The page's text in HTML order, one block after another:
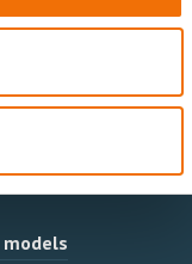
Development Process
SIMULATION
integrations